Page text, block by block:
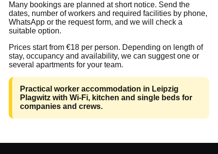
Many bookings are planned at short notice. Send the
dates, number of workers and required facilities by phone,
WhatsApp or the request form, and we will check a
suitable option.
Prices start from €18 per person. Depending on length of
stay, occupancy and availability, we can suggest one or
several apartments for your team.
Practical worker accommodation in Leipzig
Plagwitz with Wi-Fi, kitchen and single beds for
companies and crews.